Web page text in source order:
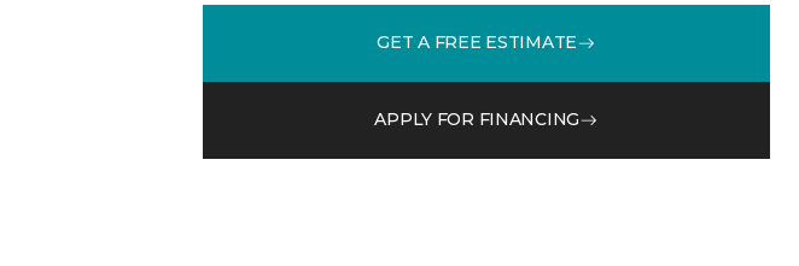
GET A FREE ESTIMATE
APPLY FOR FINANCING